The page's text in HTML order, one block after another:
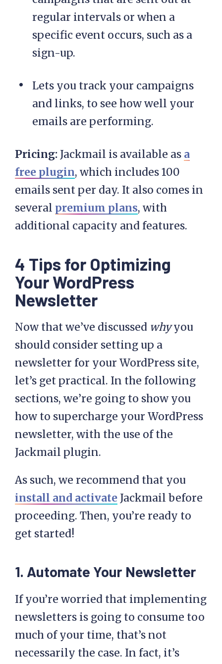
regular intervals or when a
specific event occurs, such as a
sign-up.
Lets you track your campaigns
and links, to see how well your
emails are performing.
Pricing: Jackmail is available as a
free plugin, which includes 100
emails sent per day. It also comes in
several premium plans, with
additional capacity and features.
4 Tips for Optimizing
Your WordPress
Newsletter
Now that we’ve discussed whyyou
should consider setting up a
newsletter for your WordPress site,
let’s get practical. In the following
sections, we’re going to show you
how to supercharge your WordPress
newsletter, with the use of the
Jackmail plugin.
As such, we recommend that you
install and activate Jackmail before
proceeding. Then, you’re ready to
get started!
1. Automate Your Newsletter
If you’re worried that implementing
newsletters is going to consume too
much of your time, that’s not
necessarily the case. In fact, it’s